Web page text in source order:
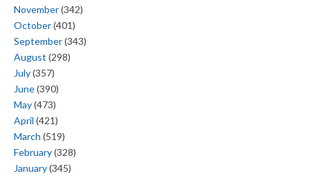
November(342)
October(401)
September(343)
August (298)
July(357)
June(390)
May(473)
April (421)
March (519)
February(328)
January(345)